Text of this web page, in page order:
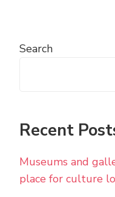
Search
Recent
Museums and
place for culture